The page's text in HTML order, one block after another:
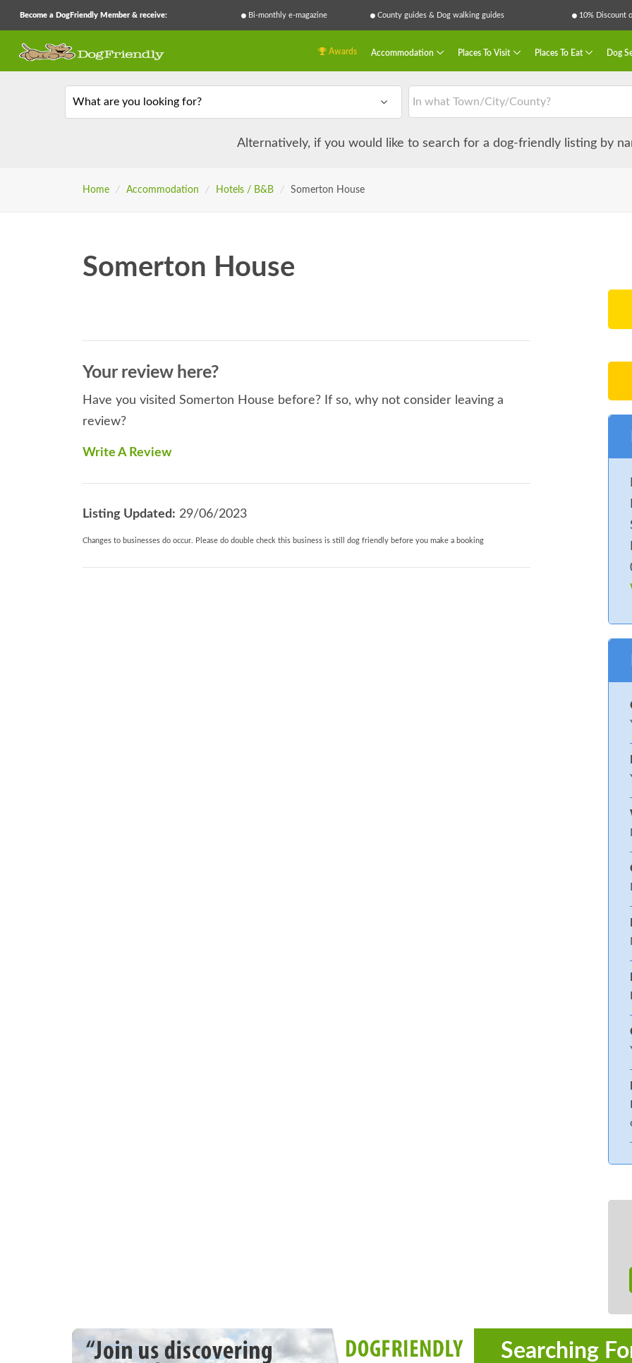
Become a DogFriendly Member & receive: Bi-monthly e-magazine County guides & Dog walking guides 10% Discount
Awards Accommodation Places To Visit Places To Eat Dog
What are you looking for?
Alternatively, if you would like to search for a dog-friendly listing by
Home / Accommodation / Hotels / B&B / Somerton House
Somerton House
Your review here?
Have you visited Somerton House before? If so, why not consider leaving a
review?
Write A Review
Listing Updated: 29/06/2023
Changes to businesses do occur. Please do double check this business is still dog friendly before you make a booking
Searching